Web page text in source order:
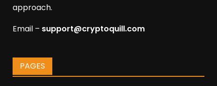
approach.
Email – support@cryptoquill.com
PAGES